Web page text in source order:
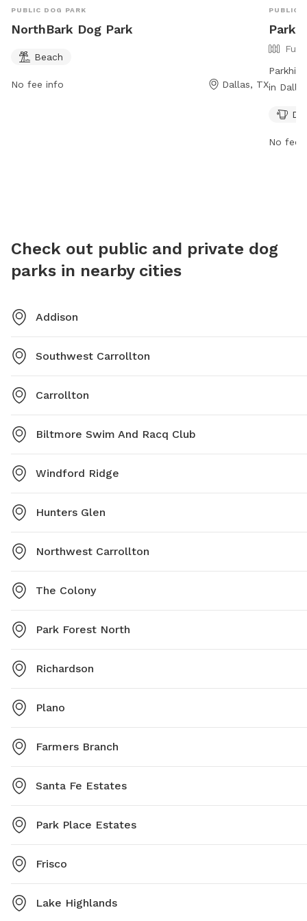
PUBLIC DOG PARK
NorthBark Dog Park
Beach
No fee info Dallas, TX
PUBLIC
Parkhill
in
relax
No fee
Check out public and private dog
parks in nearby cities
Addison
Southwest Carrollton
Carrollton
Biltmore Swim And Racq Club
Windford Ridge
Hunters Glen
Northwest Carrollton
The Colony
Park Forest North
Richardson
Plano
Farmers Branch
Santa Fe Estates
Park Place Estates
Frisco
Lake Highlands